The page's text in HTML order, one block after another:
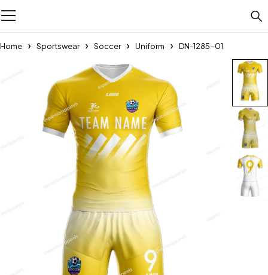
Home Sportswear Soccer Uniform DN-1285-01